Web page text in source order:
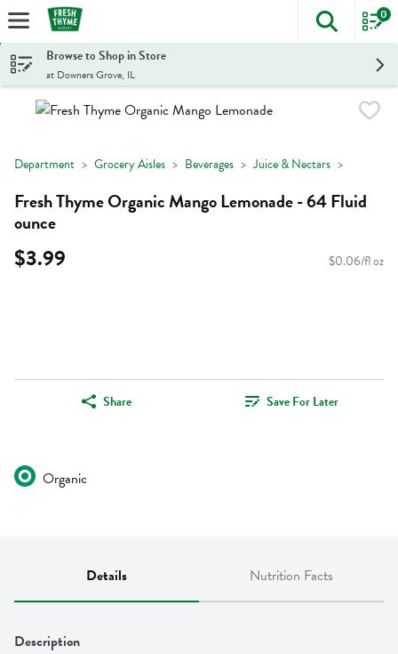
Skip header to page content
The
0
Browse to Shop in Store
at Downers Grove, IL
Department Grocery Aisles Beverages Juice & Nectars
Fresh Thyme Organic Mango Lemonade - 64 Fluid
ounce
$3.99 $0.06/fl oz
Share Save For Later
Organic
Details Nutrition Facts
Description